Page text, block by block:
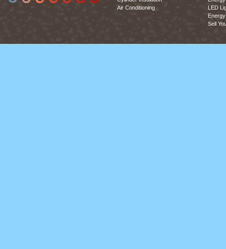
Air Conditioning
LED
Sell